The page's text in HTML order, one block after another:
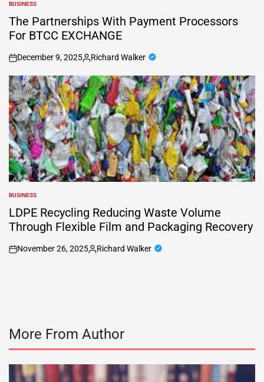
POSTED
IN
BUSINESS
The Partnerships With Payment Processors
For BTCC EXCHANGE
on
December 9, 2025
Posted
by
Richard Walker
POSTED
IN
BUSINESS
LDPE Recycling Reducing Waste Volume
Through Flexible Film and Packaging Recovery
on
November 26, 2025
Posted
Richard Walker
More From Author